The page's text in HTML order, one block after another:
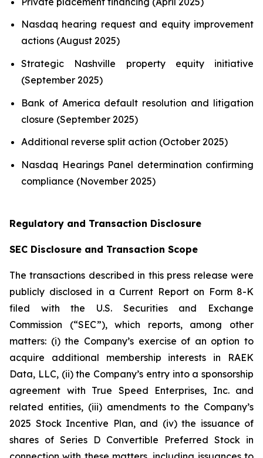
Nasdaq hearing request and equity improvement
actions (August 2025)
Strategic Nashville property equity initiative
(September 2025)
Bank of America default resolution and litigation
closure (September 2025)
Additional reverse split action (October 2025)
Nasdaq Hearings Panel determination confirming
compliance (November 2025)
Regulatory and Transaction Disclosure
SEC Disclosure and Transaction Scope
The transactions described in this press release were
publicly disclosed in a Current Report on Form 8-K
filed with the U.S. Securities and Exchange
Commission (“SEC”), which reports, among other
matters: (i) the Company’s exercise of an option to
acquire additional membership interests in RAEK
Data, LLC, (ii) the Company’s entry into a sponsorship
agreement with True Speed Enterprises, Inc. and
related entities, (iii) amendments to the Company’s
2025 Stock Incentive Plan, and (iv) the issuance of
shares of Series D Convertible Preferred Stock in